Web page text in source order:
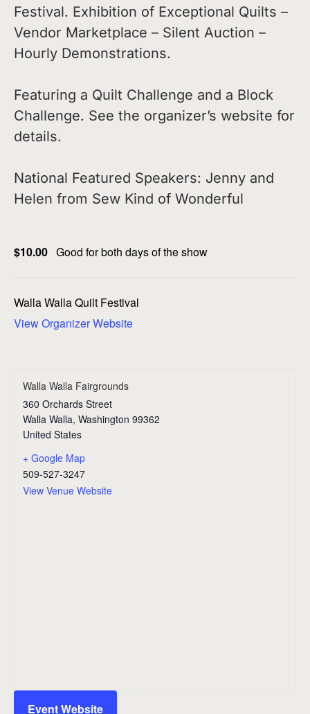
Festival. Exhibition of Exceptional Quilts –
Vendor Marketplace – Silent Auction –
Hourly Demonstrations.
Featuring a Quilt Challenge and a Block
Challenge. See the organizer’s website for
details.
National Featured Speakers: Jenny and
Helen from Sew Kind of Wonderful
$10.00 Good for both days of the show
Walla Walla Quilt Festival
View Organizer Website
Walla Walla Fairgrounds
360 Orchards Street
Walla Walla, Washington 99362
United States
+ Google Map
509-527-3247
View Venue Website
Event Website